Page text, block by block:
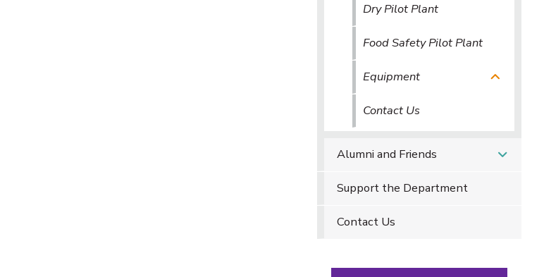
Dry Pilot Plant
Food Safety Pilot Plant
Equipment
Contact Us
Alumni and Friends
Support the Department
Contact Us